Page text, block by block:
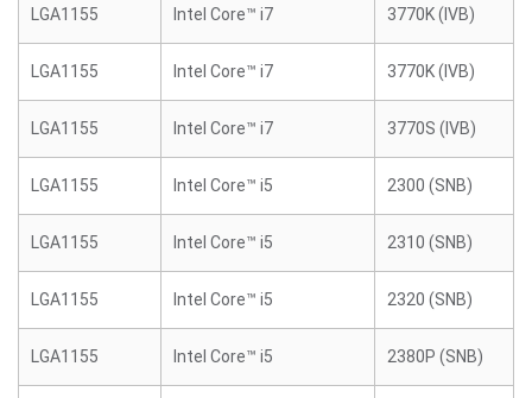
LGA1155 Intel Core™ i7 3770K (IVB)
LGA1155 Intel Core™ i7 3770K (IVB)
LGA1155 Intel Core™ i7 3770S (IVB)
LGA1155 Intel Core™ i5 2300 (SNB)
LGA1155 Intel Core™ i5 2310 (SNB)
LGA1155 Intel Core™ i5 2320 (SNB)
LGA1155 Intel Core™ i5 2380P (SNB)